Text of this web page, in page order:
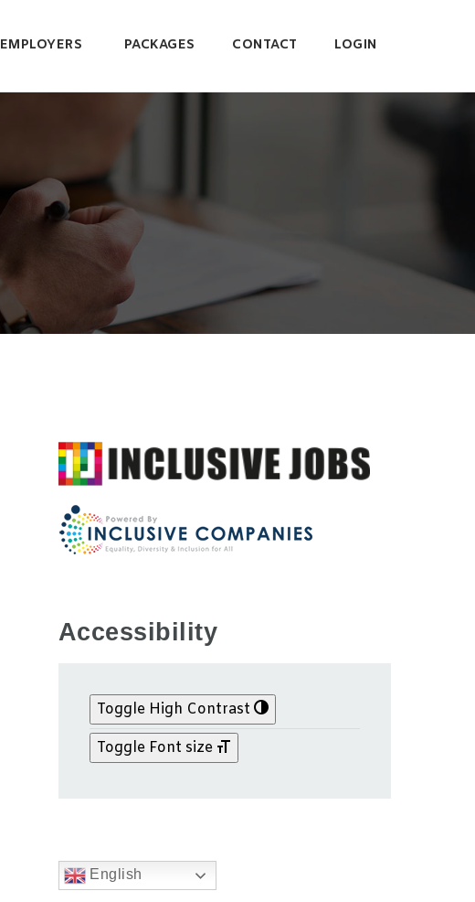
EMPLOYERS PACKAGES CONTACT LOGIN
Accessibility
Toggle High Contrast
Toggle Font size
English